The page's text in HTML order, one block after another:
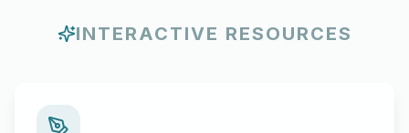
INTERACTIVE RESOURCES